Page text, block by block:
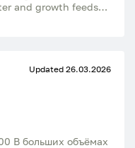
and growth feeds
for turkeys 25 kg
Updated 26.03.2026
В больших объёмах